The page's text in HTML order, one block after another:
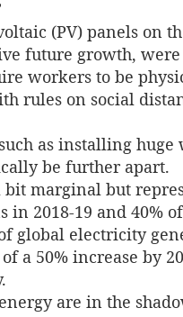
(PV) panels on
future growth,
workers to be
rules on social
as installing
be further apart.
bit marginal but
2018-19 and 40% of
global electricity
of a 50% increase by
are in the